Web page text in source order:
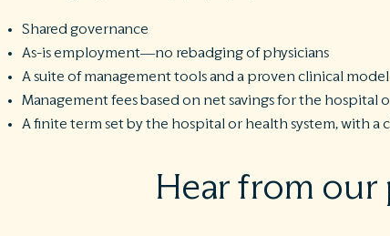
Shared governance
As-is employment—no rebadging of physicians
A suite of management tools and a proven clinical model
Management fees based on net savings for the hospital
A finite term set by the hospital or health system, with a
Hear from our